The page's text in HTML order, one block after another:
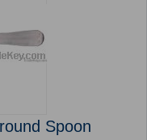
Spoon